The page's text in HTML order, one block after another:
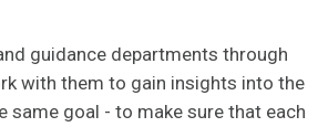
guidance departments through
with them to gain insights into the
same goal - to make sure that each